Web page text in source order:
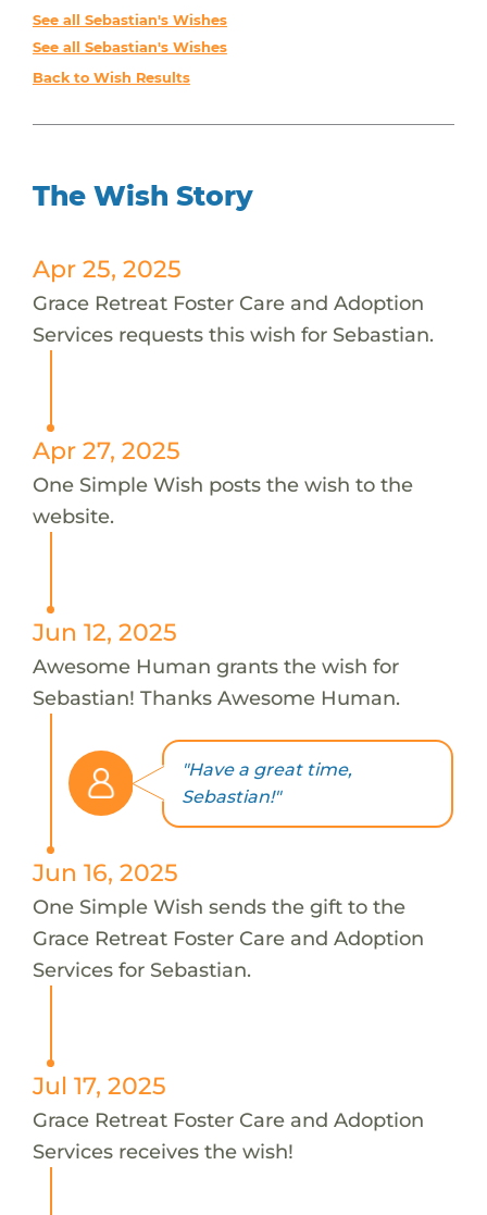
See all Sebastian's Wishes
See all Sebastian's Wishes
Back to Wish Results
The Wish Story
Apr 25, 2025
Grace Retreat Foster Care and Adoption
Services requests this wish for Sebastian.
Apr 27, 2025
One Simple Wish posts the wish to the
website.
Jun 12, 2025
Awesome Human grants the wish for
Sebastian! Thanks Awesome Human.
"Have a great time,
Sebastian!"
Jun 16, 2025
One Simple Wish sends the gift to the
Grace Retreat Foster Care and Adoption
Services for Sebastian.
Jul 17, 2025
Grace Retreat Foster Care and Adoption
Services receives the wish!